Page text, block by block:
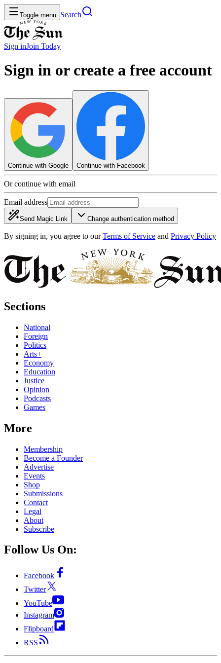
Toggle menu Search
Sign inJoin Today
Sign in or create a free account
Continue with Google Continue with Facebook
Or continue with email
Email address
Send Magic Link Change authentication method
By signing in, you agree to our Terms of Service and Privacy Policy
Sections
National
Foreign
Politics
Arts+
Economy
Education
Justice
Opinion
Podcasts
Games
More
Membership
Become a Founder
Advertise
Events
Shop
Submissions
Contact
Legal
About
Subscribe
Follow Us On:
Facebook
Twitter
YouTube
Instagram
Flipboard
RSS